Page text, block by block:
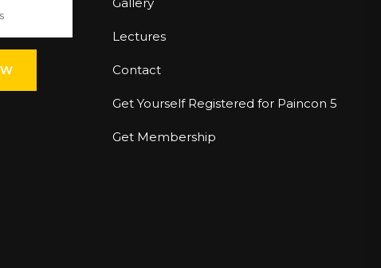
Lectures
Contact
Get Yourself Registered for Paincon 5
Get Membership